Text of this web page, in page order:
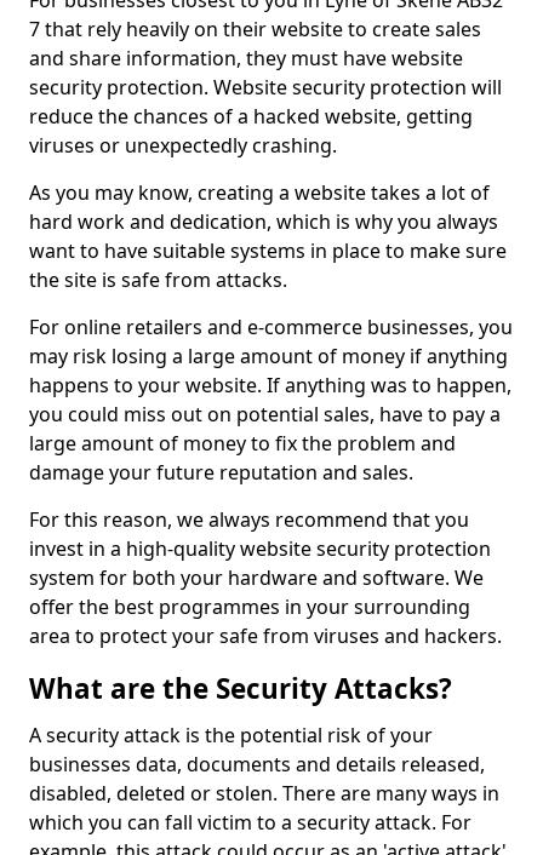
7 that rely heavily on their website to create sales
and share information, they must have website
security protection. Website security protection will
reduce the chances of a hacked website, getting
viruses or unexpectedly crashing.
As you may know, creating a website takes a lot of
hard work and dedication, which is why you always
want to have suitable systems in place to make sure
the site is safe from attacks.
For online retailers and e-commerce businesses, you
may risk losing a large amount of money if anything
happens to your website. If anything was to happen,
you could miss out on potential sales, have to pay a
large amount of money to fix the problem and
damage your future reputation and sales.
For this reason, we always recommend that you
invest in a high-quality website security protection
system for both your hardware and software. We
offer the best programmes in your surrounding
area to protect your safe from viruses and hackers.
What are the Security Attacks?
A security attack is the potential risk of your
businesses data, documents and details released,
disabled, deleted or stolen. There are many ways in
which you can fall victim to a security attack. For